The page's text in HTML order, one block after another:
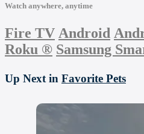
Watch anywhere, anytime
Fire TV Android
Roku ® Samsung
Up Next in Favorite Pets